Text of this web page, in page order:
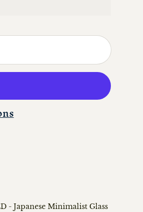
- Japanese Minimalist Glass